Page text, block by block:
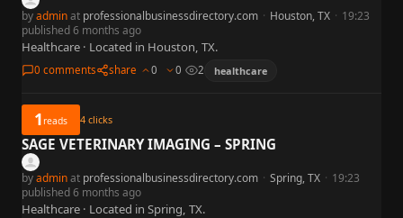
byadminat professionalbusinessdirectory.com · Houston, TX · 19:23
published 6 months ago
Healthcare · Located in Houston, TX.
0 comments share 0 0 2 healthcare
1reads 4 clicks
SAGE VETERINARY IMAGING – SPRING
byadminat professionalbusinessdirectory.com · Spring, TX · 19:23
published 6 months ago
Healthcare · Located in Spring, TX.